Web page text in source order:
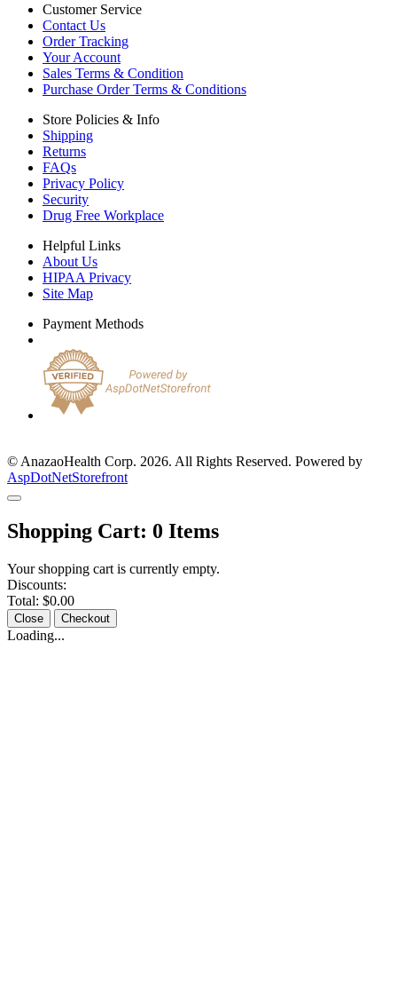
Customer Service
Contact Us
Order Tracking
Your Account
Sales Terms & Condition
Purchase Order Terms & Conditions
Store Policies & Info
Shipping
Returns
FAQs
Privacy Policy
Security
Drug Free Workplace
Helpful Links
About Us
HIPAA Privacy
Site Map
Payment Methods
© AnazaoHealth Corp. 2026. All Rights Reserved. Powered by
AspDotNetStorefront
Shopping Cart: 0 Items
Your shopping cart is currently empty.
Discounts:
Total: $0.00
Close Checkout
Loading...